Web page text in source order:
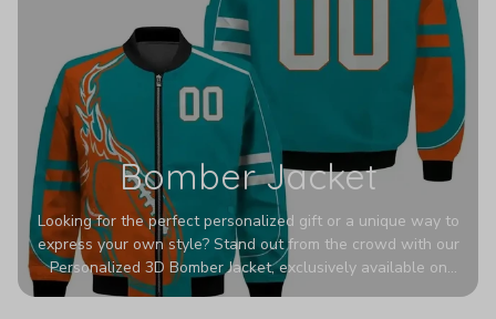
Bomber Jacket
Looking for the perfect personalized gift or a unique way to
express your own style? Stand out from the crowd with our
Personalized 3D Bomber Jacket, exclusively available on
Printerval. Whether you're treating yourself or surprising a